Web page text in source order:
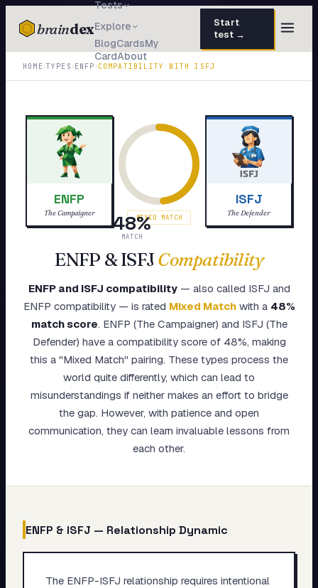
braindex
Tests
Explore
BlogCardsMy
CardAbout
Start
test →
TESTS
IQ Test
Personality 50 questions · 8 min
Attachment 40 questions · 10 min
EQ Test 30 questions · 6 min
Dark Triad
My Card
About
HOME›TYPES ›ENFP ›COMPATIBILITY WITHISFJ
ENFP
The Campaigner 48%
MATCH
MIXED MATCH
ISFJ
The Defender
ENFP &ISFJCompatibility
ENFPand ISFJ compatibility— also called ISFJ and
ENFP compatibility — is rated Mixed Matchwith a 48%
match score. ENFP (The Campaigner) and ISFJ (The
Defender) have a compatibility score of 48%, making
this a "Mixed Match" pairing. These types process the
world quite differently, which can lead to
misunderstandings if neither makes an effort to bridge
the gap. However, with patience and open
communication, they can learn invaluable lessons from
each other.
ENFP & ISFJ — Relationship Dynamic
The ENFP-ISFJ relationship requires intentional